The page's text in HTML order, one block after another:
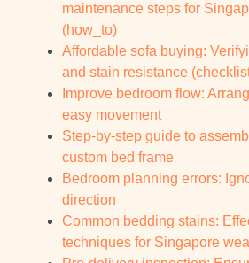
maintenance steps for
(how_to)
Affordable sofa buying:
and stain resistance
Improve bedroom flow:
easy movement
Step-by-step guide to
custom bed frame
Bedroom planning errors:
direction
Common bedding stains:
techniques for Singapore